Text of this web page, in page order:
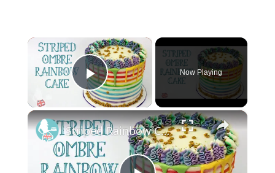
×
Play Video
Now Playing
×
Striped Rainbow Cake With Rainbow Drip